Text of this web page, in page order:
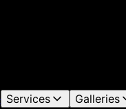
Services Galleries